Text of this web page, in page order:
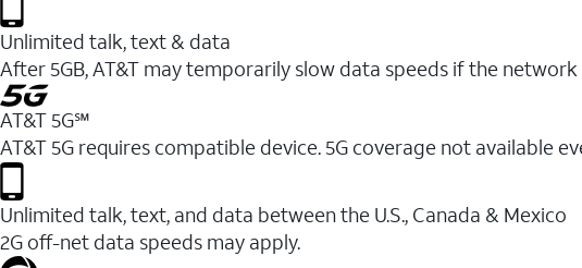
Unlimited talk, text & data
After 5GB, AT&T may temporarily slow data speeds if the network
AT&T 5G℠
AT&T 5G requires compatible device. 5G coverage not available
Unlimited talk, text, and data between the U.S., Canada & Mexico
2G off-net data speeds may apply.